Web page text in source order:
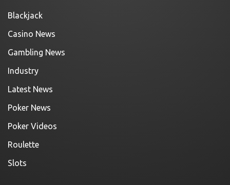
Blackjack
Casino News
Gambling News
Industry
Latest News
Poker News
Poker Videos
Roulette
Slots